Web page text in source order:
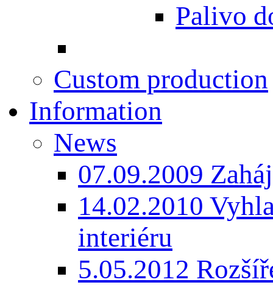
Palivo
Custom production
Information
News
07.09.2009
14.02.2010
interiéru
5.05.2012